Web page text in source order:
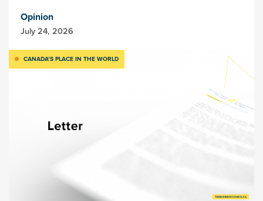
Opinion
July 24, 2026
CANADA’S PLACE IN THE WORLD